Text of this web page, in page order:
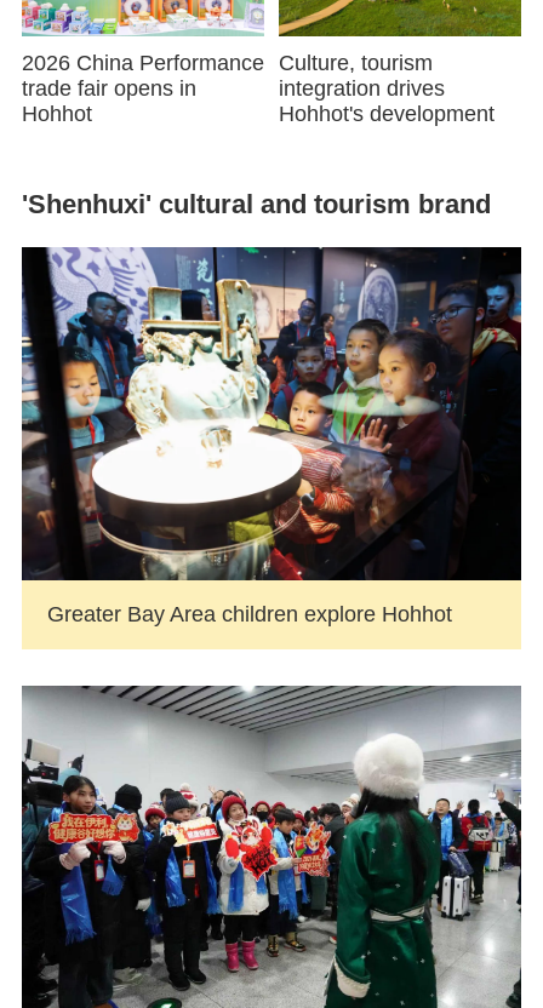
2026 China Performance
trade fair opens in
Hohhot
Culture, tourism
integration drives
Hohhot's development
'Shenhuxi' cultural and tourism brand
Greater Bay Area children explore Hohhot